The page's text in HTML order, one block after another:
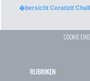
�bersicht Ceratizit
COOKIE
RUBRIKEN